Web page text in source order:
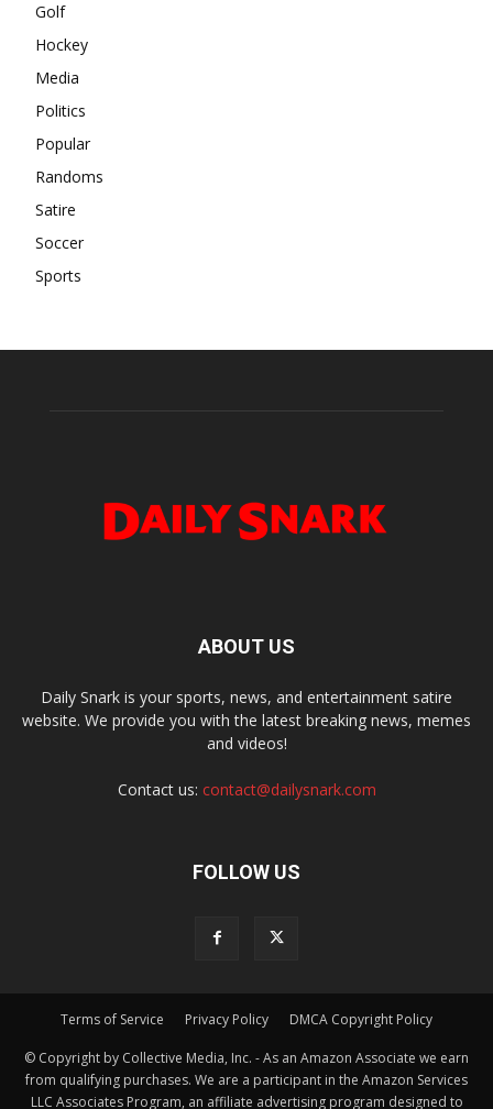
Golf
Hockey
Media
Politics
Popular
Randoms
Satire
Soccer
Sports
ABOUT US
Daily Snark is your sports, news, and entertainment satire
website. We provide you with the latest breaking news, memes
and videos!
Contact us: contact@dailysnark.com
FOLLOW US
Terms of Service Privacy Policy DMCA Copyright Policy
© Copyright by Collective Media, Inc. - As an Amazon Associate we earn
from qualifying purchases. We are a participant in the Amazon Services
LLC Associates Program, an affiliate advertising program designed to